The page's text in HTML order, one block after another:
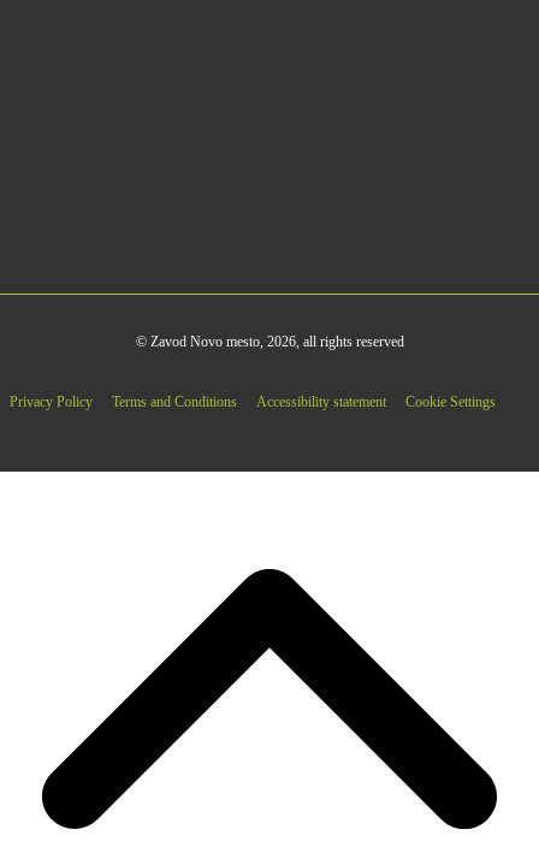
© Zavod Novo mesto, 2026, all rights reserved
Privacy Policy Terms and Conditions Accessibility statement Cookie Settings